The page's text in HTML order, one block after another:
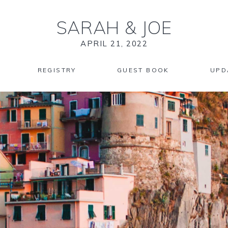
SARAH & JOE
APRIL 21, 2022
REGISTRY GUEST BOOK